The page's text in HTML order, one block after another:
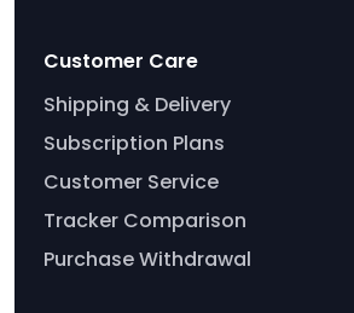
Customer Care
Shipping & Delivery
Subscription Plans
Customer Service
Tracker Comparison
Purchase Withdrawal